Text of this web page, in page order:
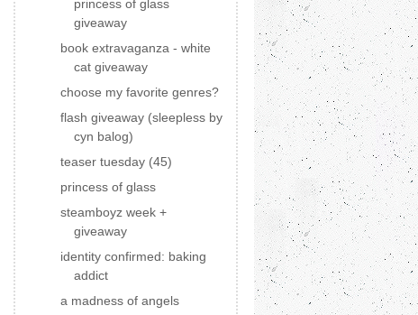
princess of glass
giveaway
book extravaganza - white
cat giveaway
choose my favorite genres?
flash giveaway (sleepless by
cyn balog)
teaser tuesday (45)
princess of glass
steamboyz week +
giveaway
identity confirmed: baking
addict
a madness of angels